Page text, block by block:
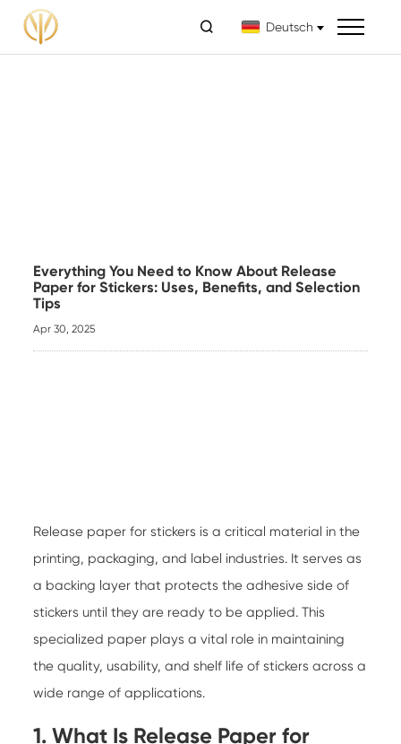
 Deutsch
Everything You Need to Know About Release
Paper for Stickers: Uses, Benefits, and Selection
Tips
Apr 30, 2025
Release paper for stickers is a critical material in the
printing, packaging, and label industries. It serves as
a backing layer that protects the adhesive side of
stickers until they are ready to be applied. This
specialized paper plays a vital role in maintaining
the quality, usability, and shelf life of stickers across a
wide range of applications.
1. What Is Release Paper for